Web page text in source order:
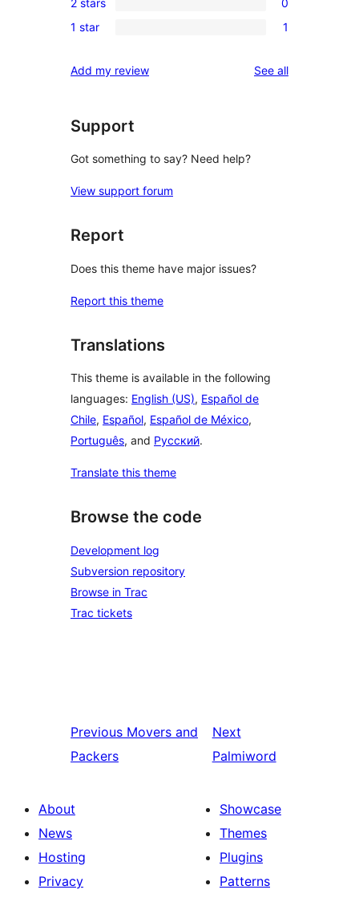
star
reviews
3-
star
0
2-
reviews
1
star
1 star 1
Add my review See allreviews
Support
Got something to say? Need help?
View support forum
Report
Does this theme have major issues?
Report this theme
Translations
This theme is available in the following
languages: English (US), Español de
Chile, Español, Español de México,
Português, and Русский.
Translate this theme
Browse the code
Development log
Subversion repository
Browse in Trac
Trac tickets
Previous Movers and
Packers
Next
Palmiword
About
News
Hosting
Privacy
Showcase
Themes
Plugins
Patterns